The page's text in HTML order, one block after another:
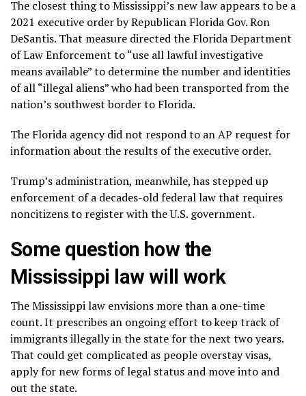
The closest thing to Mississippi’s new law appears to be a
2021 executive orderby Republican Florida Gov. Ron
DeSantis. That measure directed the Florida Department
of Law Enforcement to “use all lawful investigative
means available” to determine the number and identities
of all “illegal aliens” who had been transported from the
nation’s southwest border to Florida.
The Florida agency did not respond to an AP request for
information about the results of the executive order.
Trump’s administration, meanwhile, has stepped up
enforcement of a decades-oldfederal lawthat requires
noncitizens to register with the U.S. government.
Some question how the
Mississippi law will work
The Mississippi law envisions more than a one-time
count. It prescribes an ongoing effort to keep track of
immigrants illegally in the state for the next two years.
That could get complicated as people overstay visas,
apply for new forms of legal status and move into and
out the state.